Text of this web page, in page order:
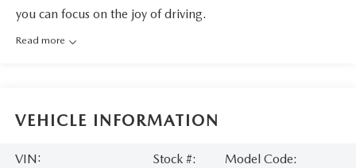
you can focus on the joy of driving.
Read more
VEHICLE INFORMATION
VIN: Stock #: Model Code: